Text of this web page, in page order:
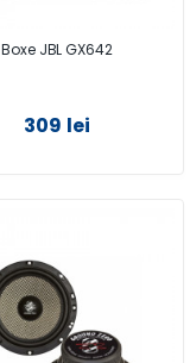
Boxe JBL GX642
309 lei